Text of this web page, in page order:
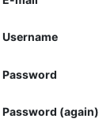
Username
Password
Password (again)